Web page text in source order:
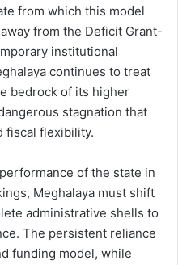
from which this model
from the Deficit Grant-
institutional
continues to treat
bedrock of its higher
stagnation that
fiscal flexibility.
of the state in
Meghalaya must shift
administrative shells to
The persistent reliance
funding model, while